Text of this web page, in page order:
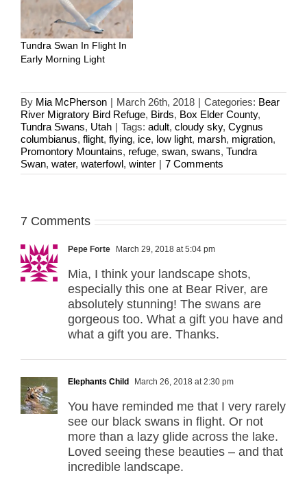
Tundra Swan In Flight In
Early Morning Light
By Mia McPherson | March 26th, 2018 | Categories: Bear
River Migratory Bird Refuge, Birds, Box Elder County,
Tundra Swans, Utah | Tags: adult, cloudy sky, Cygnus
columbianus, flight, flying, ice, low light, marsh, migration,
Promontory Mountains, refuge, swan, swans, Tundra
Swan, water, waterfowl, winter | 7 Comments
7 Comments
Pepe Forte March 29, 2018 at 5:04 pm
Mia, I think your landscape shots,
especially this one at Bear River, are
absolutely stunning! The swans are
gorgeous too. What a gift you have and
what a gift you are. Thanks.
Elephants Child March 26, 2018 at 2:30 pm
You have reminded me that I very rarely
see our black swans in flight. Or not
more than a lazy glide across the lake.
Loved seeing these beauties – and that
incredible landscape.